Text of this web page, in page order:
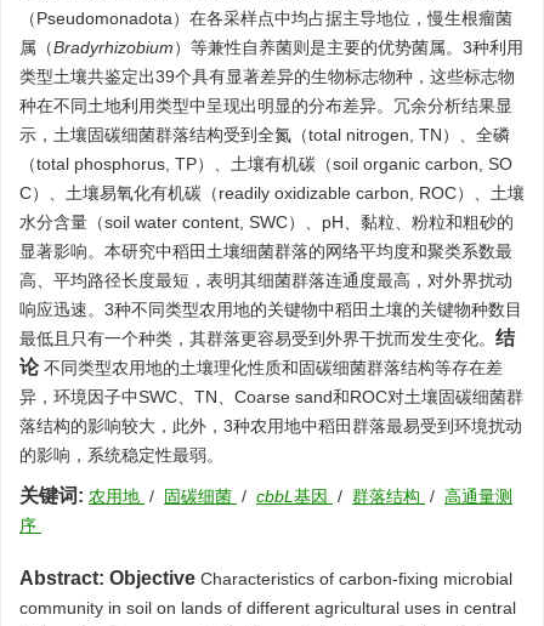
（Pseudomonadota）在各采样点中均占据主导地位，慢生根瘤菌
属（Bradyrhizobium）等兼性自养菌则是主要的优势菌属。3种利用
类型土壤共鉴定出39个具有显著差异的生物标志物种，这些标志物
种在不同土地利用类型中呈现出明显的分布差异。冗余分析结果显
示，土壤固碳细菌群落结构受到全氮（total nitrogen, TN）、全磷
（total phosphorus, TP）、土壤有机碳（soil organic carbon, SO
C）、土壤易氧化有机碳（readily oxidizable carbon, ROC）、土壤
水分含量（soil water content, SWC）、pH、黏粒、粉粒和粗砂的
显著影响。本研究中稻田土壤细菌群落的网络平均度和聚类系数最
高、平均路径长度最短，表明其细菌群落连通度最高，对外界扰动
响应迅速。3种不同类型农用地的关键物中稻田土壤的关键物种数目
最低且只有一个种类，其群落更容易受到外界干扰而发生变化。 结
论 不同类型农用地的土壤理化性质和固碳细菌群落结构等存在差
异，环境因子中SWC、TN、Coarse sand和ROC对土壤固碳细菌群
落结构的影响较大，此外，3种农用地中稻田群落最易受到环境扰动
的影响，系统稳定性最弱。
关键词: 农用地 / 固碳细菌 / cbbL 基因 / 群落结构 / 高通量测
序
Abstract: Objective Characteristics of carbon-fixing microbial
community in soil on lands of different agricultural uses in central